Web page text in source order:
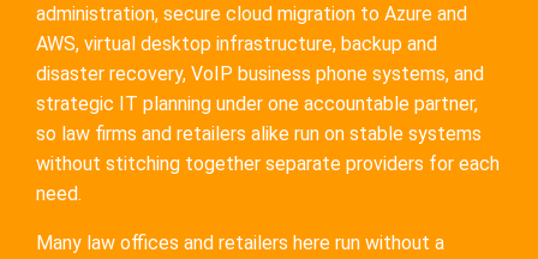
administration, secure cloud migration to Azure and
AWS, virtual desktop infrastructure, backup and
disaster recovery, VoIP business phone systems, and
strategic IT planning under one accountable partner,
so law firms and retailers alike run on stable systems
without stitching together separate providers for each
need.
Many law offices and retailers here run without a